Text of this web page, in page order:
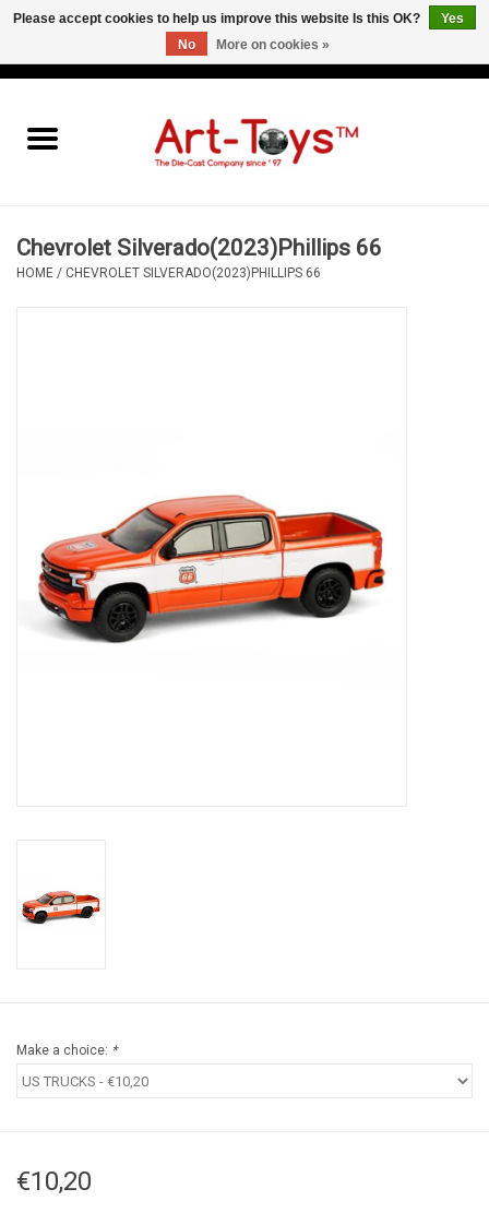
Chevrolet Silverado(2023)Phillips 66
HOME / CHEVROLET SILVERADO(2023)PHILLIPS 66
Make a choice: *
€10,20
Please accept cookies to help us improve this website Is this OK?
Yes
No
More on cookies »